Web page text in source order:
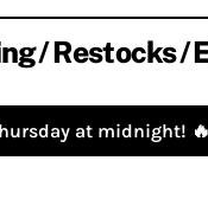
Restocks
at midnight! 🔥